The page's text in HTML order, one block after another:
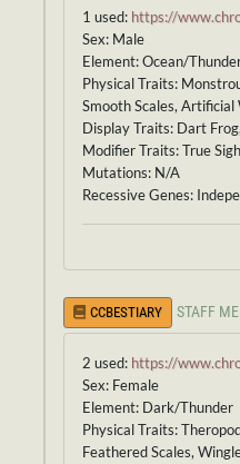
1 used: https://
Sex: Male
Element: Ocean/
Physical Traits:
Smooth Scales, Artificial
Display Traits: Dart
Modifier Traits: True
Mutations: N/A
Recessive Genes:
CCBESTIARY STAFF
2 used: https://
Sex: Female
Element: Dark/Thunder
Physical Traits:
Feathered Scales,